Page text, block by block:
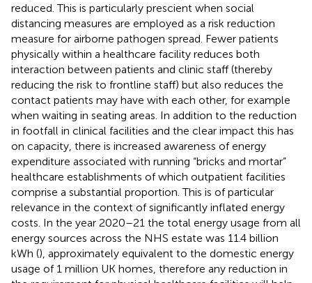
reduced. This is particularly prescient when social
distancing measures are employed as a risk reduction
measure for airborne pathogen spread. Fewer patients
physically within a healthcare facility reduces both
interaction between patients and clinic staff (thereby
reducing the risk to frontline staff) but also reduces the
contact patients may have with each other, for example
when waiting in seating areas. In addition to the reduction
in footfall in clinical facilities and the clear impact this has
on capacity, there is increased awareness of energy
expenditure associated with running “bricks and mortar”
healthcare establishments of which outpatient facilities
comprise a substantial proportion. This is of particular
relevance in the context of significantly inflated energy
costs. In the year 2020–21 the total energy usage from all
energy sources across the NHS estate was 11.4 billion
kWh (), approximately equivalent to the domestic energy
usage of 1 million UK homes, therefore any reduction in